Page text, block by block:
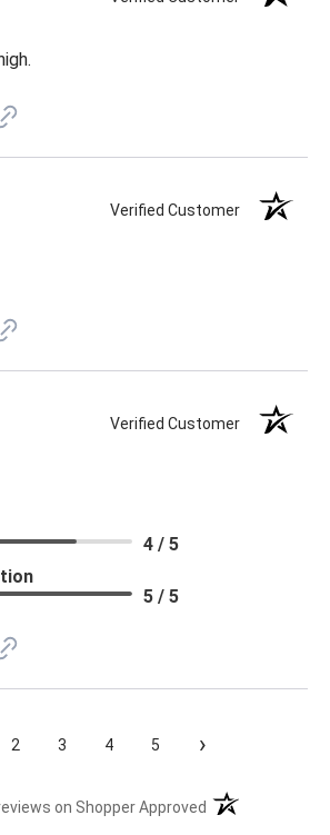
Verified Customer
Verified Customer
4 / 5
5 / 5
2 3 4 5 ›
on Shopper Approved (opens in a new